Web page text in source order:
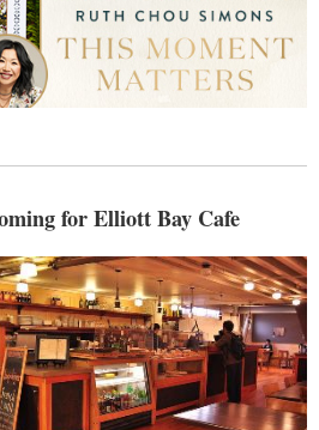
for Elliott Bay Cafe